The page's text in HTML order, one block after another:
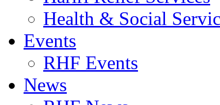
Health & Social
Events
RHF Events
News